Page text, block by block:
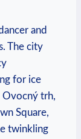
and
The city
for ice
Ovocný trh,
Square,
twinkling